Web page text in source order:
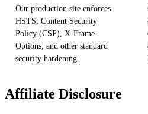
Our production site enforces
HSTS, Content Security
Policy (CSP), X-Frame-
Options, and other standard
security hardening.
Affiliate Disclosure